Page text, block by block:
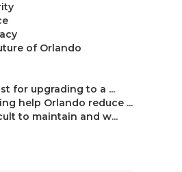
of Orlando
for upgrading to a ...
help Orlando reduce ...
to maintain and w...